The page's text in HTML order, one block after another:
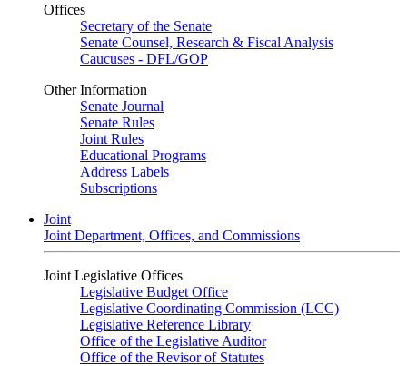
Offices
Secretary of the Senate
Senate Counsel, Research & Fiscal Analysis
Caucuses - DFL/GOP
Other Information
Senate Journal
Senate Rules
Joint Rules
Educational Programs
Address Labels
Subscriptions
Joint
Joint Department, Offices, and Commissions
Joint Legislative Offices
Legislative Budget Office
Legislative Coordinating Commission (LCC)
Legislative Reference Library
Office of the Legislative Auditor
Office of the Revisor of Statutes